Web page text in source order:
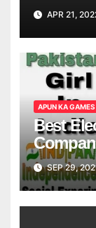
APR 21,
APUN KA GAMES
Best
SEP 29,